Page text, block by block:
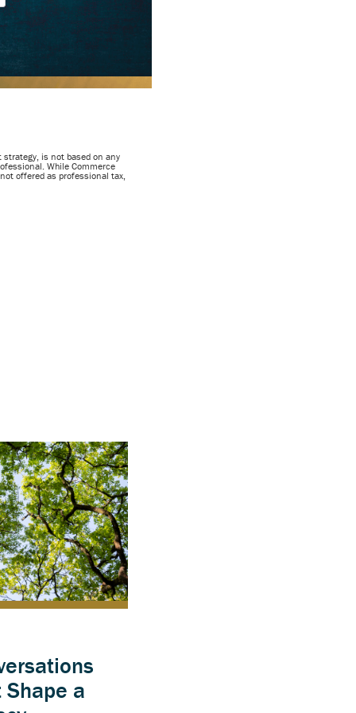
is not based on any
While Commerce
offered as professional tax,
Shape a